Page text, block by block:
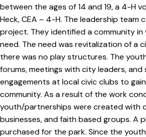
between the ages of 14 and 19, a 4-H
Heck, CEA – 4-H. The leadership team
project. They identified a community in
need. The need was revitalization of a
there was no play structures. The
forums, meetings with city leaders, and
engagements at local civic clubs to
community. As a result of the work
youth/partnerships were created with
businesses, and faith based groups. A
purchased for the park. Since the